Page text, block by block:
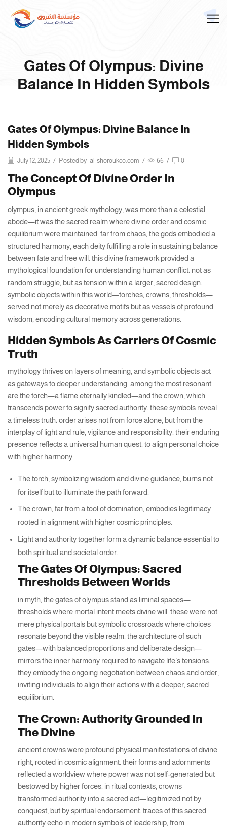
Gates Of Olympus: Divine
Balance In Hidden Symbols
Gates Of Olympus: Divine Balance In
Hidden Symbols
July 12, 2025 / Posted by al-shoroukco.com / 66 / 0
The Concept Of Divine Order In
Olympus
olympus, in ancient greek mythology, was more than a celestial
abode—it was the sacred realm where divine order and cosmic
equilibrium were maintained. far from chaos, the gods embodied a
structured harmony, each deity fulfilling a role in sustaining balance
between fate and free will. this divine framework provided a
mythological foundation for understanding human conflict: not as
random struggle, but as tension within a larger, sacred design.
symbolic objects within this world—torches, crowns, thresholds—
served not merely as decorative motifs but as vessels of profound
wisdom, encoding cultural memory across generations.
Hidden Symbols As Carriers Of Cosmic
Truth
mythology thrives on layers of meaning, and symbolic objects act
as gateways to deeper understanding. among the most resonant
are the torch—a flame eternally kindled—and the crown, which
transcends power to signify sacred authority. these symbols reveal
a timeless truth: order arises not from force alone, but from the
interplay of light and rule, vigilance and responsibility. their enduring
presence reflects a universal human quest: to align personal choice
with higher harmony.
The torch, symbolizing wisdom and divine guidance, burns not
for itself but to illuminate the path forward.
The crown, far from a tool of domination, embodies legitimacy
rooted in alignment with higher cosmic principles.
Light and authority together form a dynamic balance essential to
both spiritual and societal order.
The Gates Of Olympus: Sacred
Thresholds Between Worlds
in myth, the gates of olympus stand as liminal spaces—
thresholds where mortal intent meets divine will. these were not
mere physical portals but symbolic crossroads where choices
resonate beyond the visible realm. the architecture of such
gates—with balanced proportions and deliberate design—
mirrors the inner harmony required to navigate life’s tensions.
they embody the ongoing negotiation between chaos and order,
inviting individuals to align their actions with a deeper, sacred
equilibrium.
The Crown: Authority Grounded In
The Divine
ancient crowns were profound physical manifestations of divine
right, rooted in cosmic alignment. their forms and adornments
reflected a worldview where power was not self-generated but
bestowed by higher forces. in ritual contexts, crowns
transformed authority into a sacred act—legitimized not by
conquest, but by spiritual endorsement. traces of this sacred
authority echo in modern symbols of leadership, from